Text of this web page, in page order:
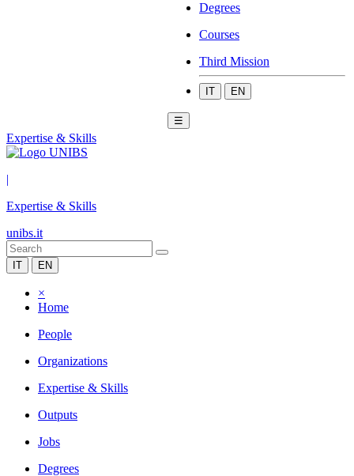
Degrees
Courses
Third Mission
IT EN
☰
Expertise & Skills
|
Expertise & Skills
unibs.it
IT EN
×
Home
People
Organizations
Expertise & Skills
Outputs
Jobs
Degrees